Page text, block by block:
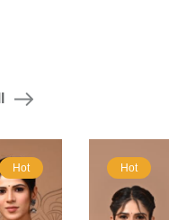
Hot Hot